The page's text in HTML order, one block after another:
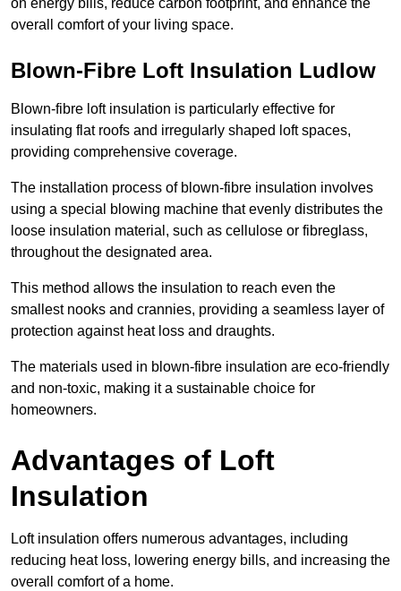
on energy bills, reduce carbon footprint, and enhance the
overall comfort of your living space.
Blown-Fibre Loft Insulation Ludlow
Blown-fibre loft insulation is particularly effective for
insulating flat roofs and irregularly shaped loft spaces,
providing comprehensive coverage.
The installation process of blown-fibre insulation involves
using a special blowing machine that evenly distributes the
loose insulation material, such as cellulose or fibreglass,
throughout the designated area.
This method allows the insulation to reach even the
smallest nooks and crannies, providing a seamless layer of
protection against heat loss and draughts.
The materials used in blown-fibre insulation are eco-friendly
and non-toxic, making it a sustainable choice for
homeowners.
Advantages of Loft
Insulation
Loft insulation offers numerous advantages, including
reducing heat loss, lowering energy bills, and increasing the
overall comfort of a home.